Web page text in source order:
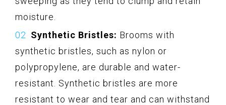
moisture.
Synthetic Bristles: Brooms with
synthetic bristles, such as nylon or
polypropylene, are durable and water-
resistant. Synthetic bristles are more
resistant to wear and tear and can withstand